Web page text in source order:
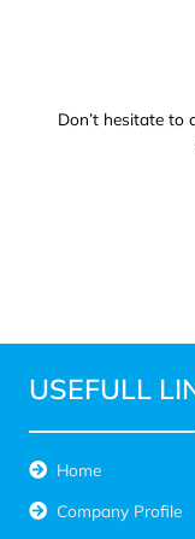
Don’t hesitate
USEFULL
Home
Company Profile